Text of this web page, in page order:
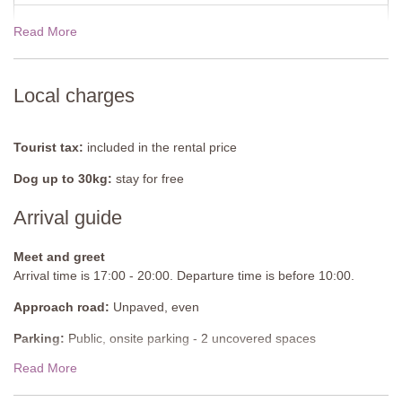
Fully equipped kitchen, fridge/freezer, oven with induction hob,
glass table, six chairs, stairs to the ground floor, two sliding doors
to a small patio.
Double bed with hooped mosquito net (can be converted into twin
beds), two bedside tables, wardrobe, desk and chair.
En-suite Bathroom
Double bed with hooped mosquito net (can be converted into twin
beds), two bedside tables, wardrobe, desk and chair.
En-suite Bathroom
19 Dec - 02 Jan 2027
View rates for 2027
Read More
Local charges
Tourist tax: included in the rental price
Dog up to 30kg: stay for free
Arrival guide
Meet and greet
Arrival time is 17:00 - 20:00. Departure time is before 10:00.
Approach road: Unpaved, even
Parking: Public, onsite parking - 2 uncovered spaces
National ID Code:
Read More